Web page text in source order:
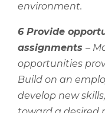
environment.
6 Provide
assignments –
opportunities
Build on an
develop new